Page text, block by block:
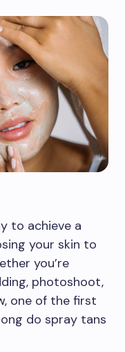
to achieve a
your skin to
you’re
photoshoot,
one of the first
do spray tans